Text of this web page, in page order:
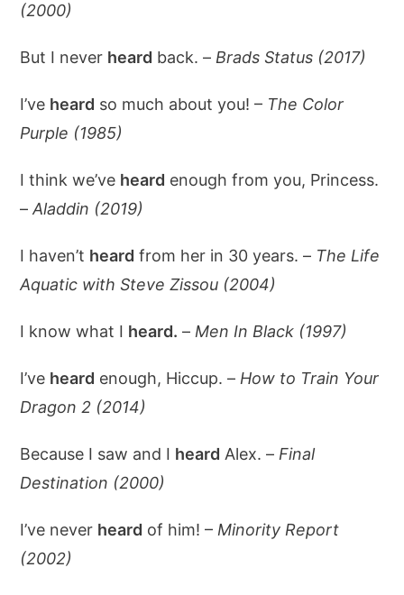
(2000)
But I never heard back. – Brads Status (2017)
I’ve heard so much about you! – The Color
Purple (1985)
I think we’ve heard enough from you, Princess.
–Aladdin (2019)
I haven’t heard from her in 30 years. – The Life
Aquatic with Steve Zissou (2004)
I know what I heard. – Men In Black (1997)
I’ve heard enough, Hiccup. – How to Train Your
Dragon 2 (2014)
Because I saw and I heard Alex. – Final
Destination (2000)
I’ve never heard of him! – Minority Report
(2002)